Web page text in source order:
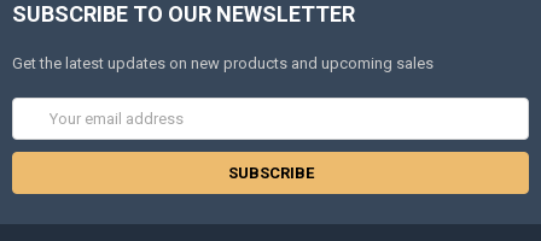
SUBSCRIBE TO OUR NEWSLETTER
Get the latest updates on new products and upcoming sales
Address